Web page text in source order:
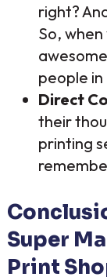
right?
So,
people in
Direct
their
printing
Super
Print